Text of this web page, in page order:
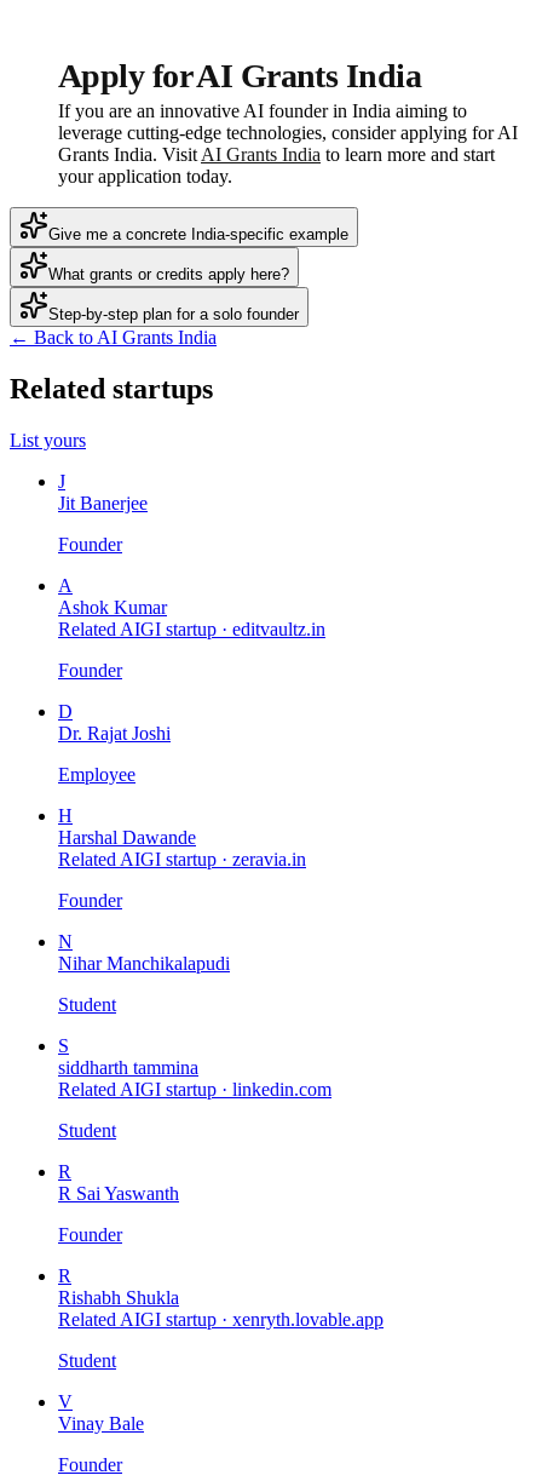
Apply for AI Grants India
If you are an innovative AI founder in India aiming to
leverage cutting-edge technologies, consider applying for AI
Grants India. Visit AI Grants India to learn more and start
your application today.
Give me a concrete India-specific example
What grants or credits apply here?
Step-by-step plan for a solo founder
← Back to AI Grants India
Related startups
List yours
J
Jit Banerjee
Founder
A
Ashok Kumar
Related AIGI startup · editvaultz.in
Founder
D
Dr. Rajat Joshi
Employee
H
Harshal Dawande
Related AIGI startup · zeravia.in
Founder
N
Nihar Manchikalapudi
Student
S
siddharth tammina
Related AIGI startup · linkedin.com
Student
R
R Sai Yaswanth
Founder
R
Rishabh Shukla
Related AIGI startup · xenryth.lovable.app
Student
V
Vinay Bale
Founder